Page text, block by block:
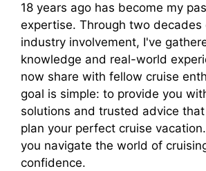
18 years ago has become my
expertise. Through two decades
industry involvement, I've
knowledge and real-world
now share with fellow cruise
goal is simple: to provide you
solutions and trusted advice
plan your perfect cruise
you navigate the world of
confidence.